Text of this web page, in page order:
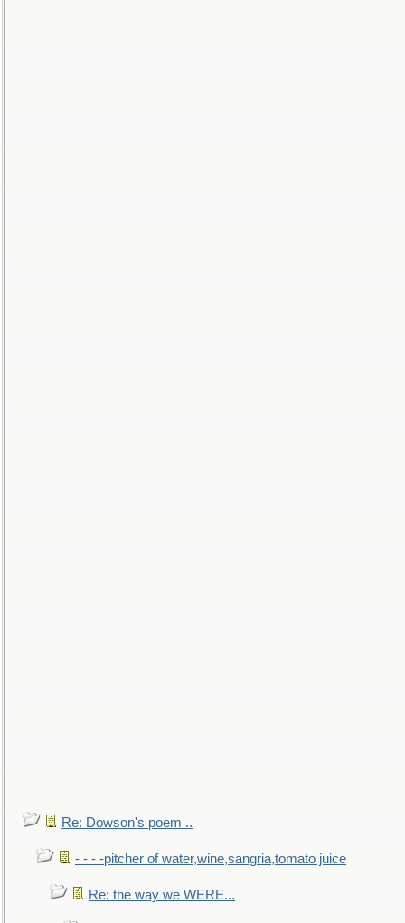
Re: Dowson's poem ..
- - - -pitcher of water,wine,sangria,tomato juice
Re: the way we WERE...